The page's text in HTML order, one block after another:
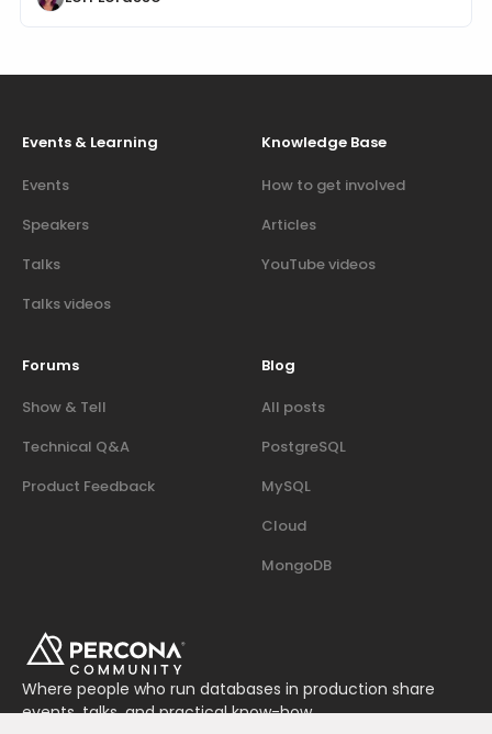
Events & Learning
Events
Speakers
Talks
Talks videos
Knowledge Base
How to get involved
Articles
YouTube videos
Forums
Show & Tell
Technical Q&A
Product Feedback
Blog
All posts
PostgreSQL
MySQL
Cloud
MongoDB
Where people who run databases in production share
events, talks, and practical know-how.